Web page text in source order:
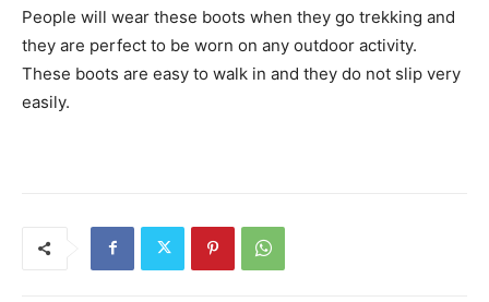
People will wear these boots when they go trekking and
they are perfect to be worn on any outdoor activity.
These boots are easy to walk in and they do not slip very
easily.